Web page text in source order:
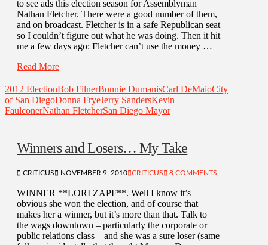
to see ads this election season for Assemblyman
Nathan Fletcher. There were a good number of them,
and on broadcast. Fletcher is in a safe Republican seat
so I couldn’t figure out what he was doing. Then it hit
me a few days ago: Fletcher can’t use the money …
Read More
2012 ElectionBob FilnerBonnie DumanisCarl DeMaioCity
of San DiegoDonna FryeJerry SandersKevin
FaulconerNathan FletcherSan Diego Mayor
Winners and Losers… My Take
CRITICUS NOVEMBER 9, 2010 CRITICUS 8 COMMENTS
WINNER **LORI ZAPF**. Well I know it’s
obvious she won the election, and of course that
makes her a winner, but it’s more than that. Talk to
the wags downtown – particularly the corporate or
public relations class – and she was a sure loser (same